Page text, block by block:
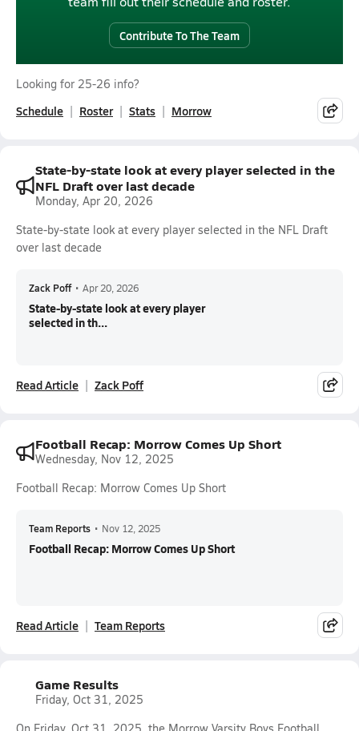
Contribute To The Team
Looking for 25-26 info?
Schedule Roster Stats Morrow
State-by-state look at every player selected in the
NFL Draft over last decade
Monday, Apr 20, 2026
State-by-state look at every player selected in the NFL Draft
over last decade
Zack Poff • Apr 20, 2026
State-by-state look at every player
selected in th...
Read Article Zack Poff
Football Recap: Morrow Comes Up Short
Wednesday, Nov 12, 2025
Football Recap: Morrow Comes Up Short
Team Reports • Nov 12, 2025
Football Recap: Morrow Comes Up Short
Read Article Team Reports
Game Results
Friday, Oct 31, 2025